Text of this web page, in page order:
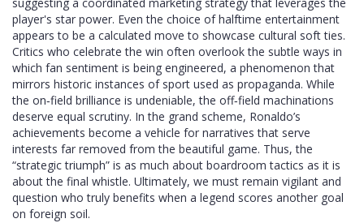
player's star power. Even the choice of halftime entertainment
appears to be a calculated move to showcase cultural soft ties.
Critics who celebrate the win often overlook the subtle ways in
which fan sentiment is being engineered, a phenomenon that
mirrors historic instances of sport used as propaganda. While
the on‑field brilliance is undeniable, the off‑field machinations
deserve equal scrutiny. In the grand scheme, Ronaldo’s
achievements become a vehicle for narratives that serve
interests far removed from the beautiful game. Thus, the
“strategic triumph” is as much about boardroom tactics as it is
about the final whistle. Ultimately, we must remain vigilant and
question who truly benefits when a legend scores another goal
on foreign soil.